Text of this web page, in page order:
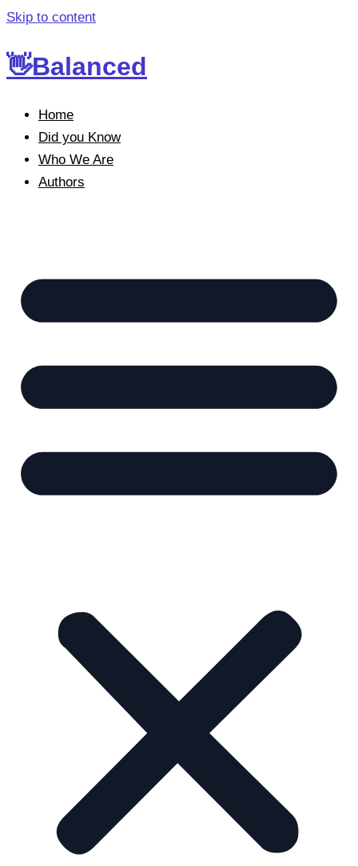
Skip to content
👋Balanced
Home
Did you Know
Who We Are
Authors